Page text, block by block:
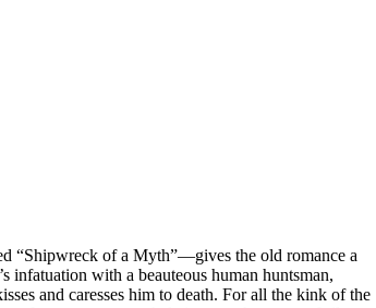
“Shipwreck of a Myth”—gives the old romance a
infatuation with a beauteous human huntsman,
and caresses him to death. For all the kink of the